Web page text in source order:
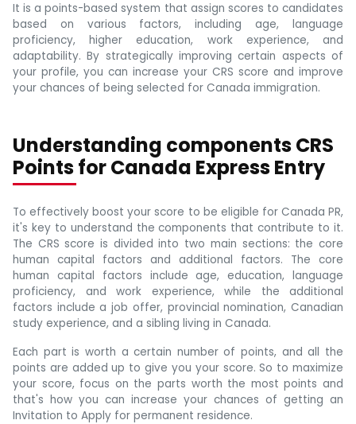
It is a points-based system that assign scores to candidates
based on various factors, including age, language
proficiency, higher education, work experience, and
adaptability. By strategically improving certain aspects of
your profile, you can increase your CRS score and improve
your chances of being selected for Canada immigration.
Understanding components CRS
Points for Canada Express Entry
To effectively boost your score to be eligible for Canada PR,
it's key to understand the components that contribute to it.
The CRS score is divided into two main sections: the core
human capital factors and additional factors. The core
human capital factors include age, education, language
proficiency, and work experience, while the additional
factors include a job offer, provincial nomination, Canadian
study experience, and a sibling living in Canada.
Each part is worth a certain number of points, and all the
points are added up to give you your score. So to maximize
your score, focus on the parts worth the most points and
that's how you can increase your chances of getting an
Invitation to Apply for permanent residence.